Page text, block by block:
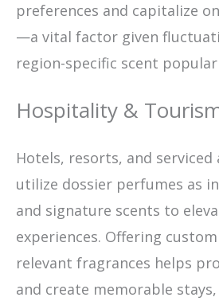
preferences and capitalize
—a vital factor given
region-specific scent
Hospitality &
Hotels, resorts, and
utilize dossier perfumes as
and signature scents to
experiences. Offering
relevant fragrances helps
and create memorable